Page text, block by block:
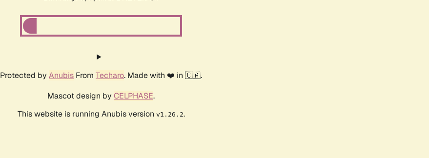
Protected by Anubis From Techaro. Made with ❤️ in 🇨🇦.
Mascot design by CELPHASE.
This website is running Anubis version v1.26.2.